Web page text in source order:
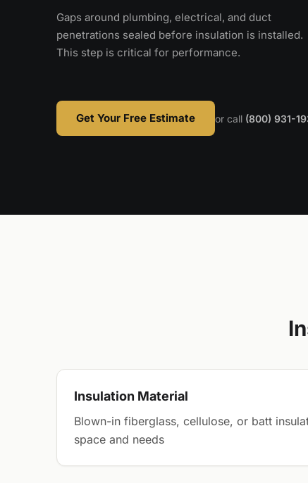
Gaps around plumbing, electrical, and duct
penetrations sealed before insulation is installed.
This step is critical for performance.
Get Your Free Estimate or call (800) 931-
Insulation Material
Blown-in fiberglass, cellulose, or batt
space and needs